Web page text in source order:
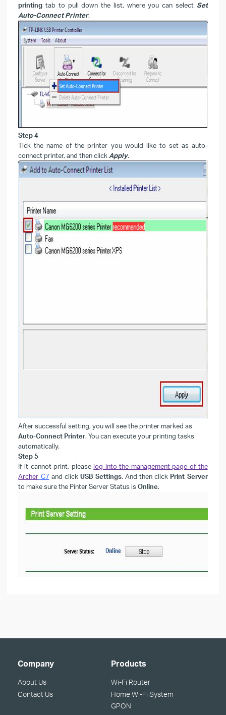
printingtab to pull down the list, where you can select Set
Auto-Connect Printer.
Step 4
Tick the name of the printer you would like to set as auto-
connect printer, and then click Apply.
After successful setting, you will see the printer marked as
Auto-Connect Printer. You can execute your printing tasks
automatically.
Step 5
If it cannot print, please log into the management page of the
Archer C7 and clickUSB Settings. And then click Print Server
to make sure the Pinter Server Status isOnline.
Company
About Us
Contact Us
Products
Wi-Fi Router
Home Wi-Fi System
GPON